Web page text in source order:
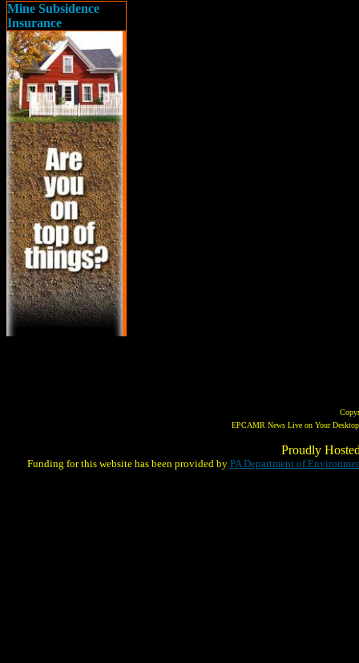
Mine Subsidence
Insurance
EPCAMR News Live on Your
Proudly
Funding for this website has been provided by PA Department of